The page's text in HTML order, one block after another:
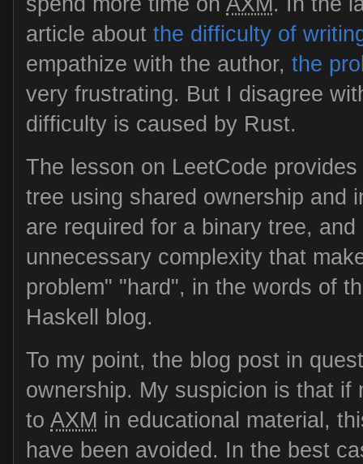
article about the difficulty of
empathize with the author, the
very frustrating. But I disagree
difficulty is caused by Rust.
The lesson on LeetCode
tree using shared ownership and
are required for a binary tree,
unnecessary complexity that
problem" "hard", in the words of
Haskell blog.
To my point, the blog post in
ownership. My suspicion is that if
to AXM in educational material,
have been avoided. In the best